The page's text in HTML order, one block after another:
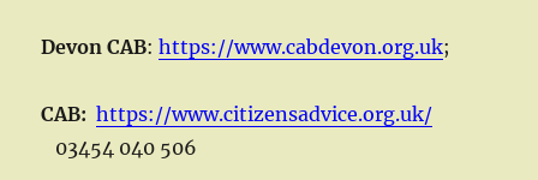
Devon CAB:https://www.cabdevon.org.uk;
CAB:https://www.citizensadvice.org.uk/
03454 040 506